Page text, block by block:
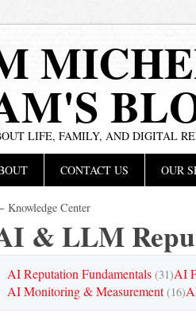
LIFE, FAMILY, AND DIGITAL
CONTACT US OUR
Knowledge Center
& LLM
AI Reputation Fundamentals (31)AI
AI Monitoring & Measurement(16)